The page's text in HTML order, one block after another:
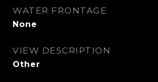
WATER FRONTAGE
None
VIEW DESCRIPTION
Other